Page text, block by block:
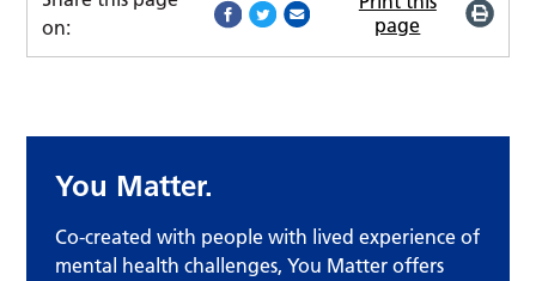
on:
page
You Matter.
Co-created with people with lived experience of
mental health challenges, You Matter offers